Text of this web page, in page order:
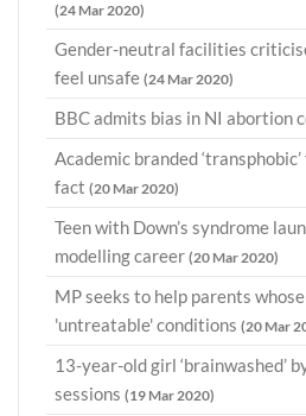
(24 Mar 2020)
Gender-neutral facilities
feel unsafe (24 Mar 2020)
BBC admits bias in NI abortion
Academic branded
fact (20 Mar 2020)
Teen with Down’s syndrome
modelling career (20 Mar 2020)
MP seeks to help parents
'untreatable' conditions (20 Mar
13-year-old girl ‘brainwashed’
sessions (19 Mar 2020)